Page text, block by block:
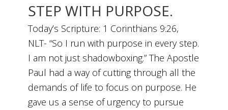
STEP WITH PURPOSE.
Today’s Scripture: 1 Corinthians 9:26,
NLT- “So I run with purpose in every step.
I am not just shadowboxing.” The Apostle
Paul had a way of cutting through all the
demands of life to focus on purpose. He
gave us a sense of urgency to pursue